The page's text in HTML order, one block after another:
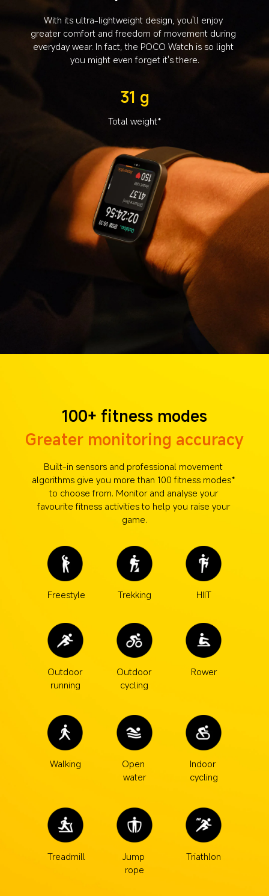
With its ultra-lightweight design, you'll enjoy
greater comfort and freedom of movement during
everyday wear. In fact, the POCO Watch is so light
you might even forget it's there.
31 g
Total weight*
100+ fitness modes
Greater monitoring accuracy
Built-in sensors and professional movement
algorithms give you more than 100 fitness modes*
to choose from. Monitor and analyse your
favourite fitness activities to help you raise your
game.
Freestyle Trekking HIIT
Outdoor
running
Outdoor
cycling
Rower
Walking
Open
water
Indoor
cycling
Treadmill
Jump
rope
Triathlon